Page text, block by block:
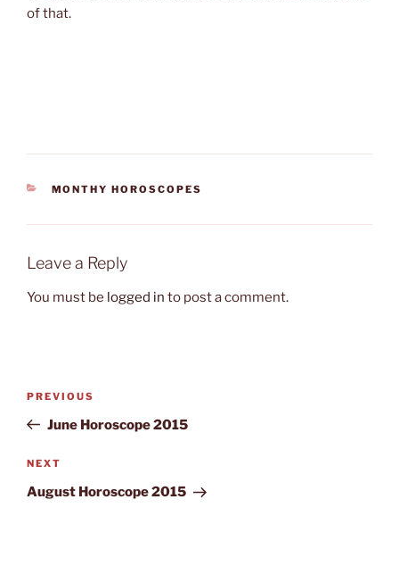
of that.
CATEGORIES
MONTHY HOROSCOPES
Leave a Reply
You must be logged in to post a comment.
Previous
Post
PREVIOUS
June Horoscope 2015
Next
Post
NEXT
August Horoscope 2015